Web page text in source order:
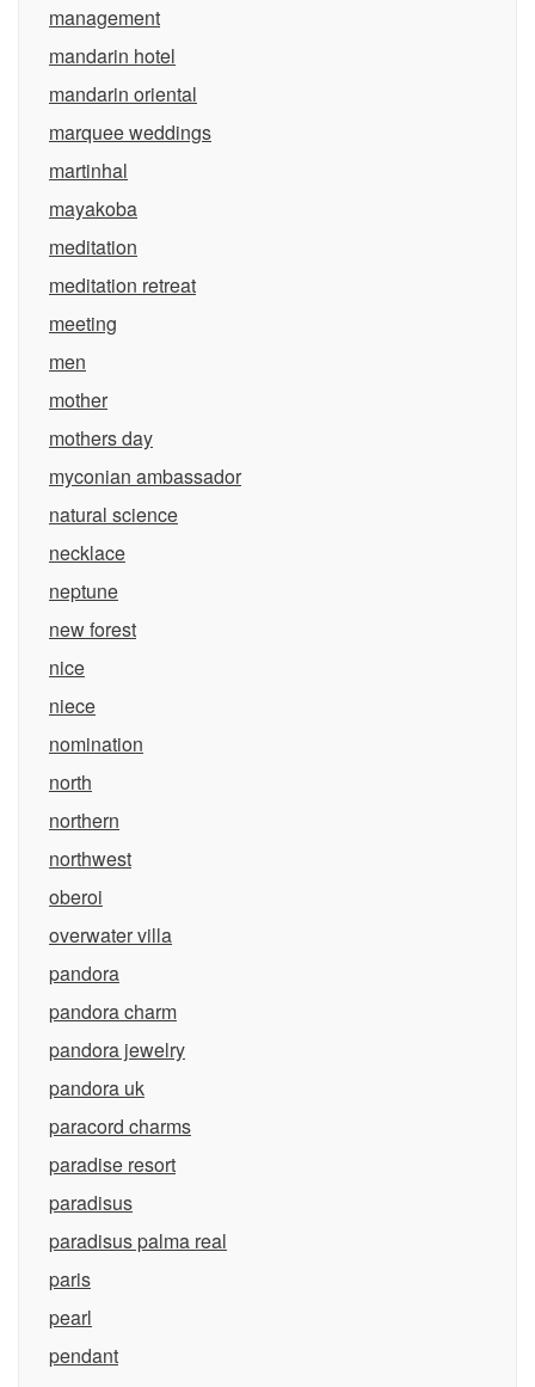
management
mandarin hotel
mandarin oriental
marquee weddings
martinhal
mayakoba
meditation
meditation retreat
meeting
men
mother
mothers day
myconian ambassador
natural science
necklace
neptune
new forest
nice
niece
nomination
north
northern
northwest
oberoi
overwater villa
pandora
pandora charm
pandora jewelry
pandora uk
paracord charms
paradise resort
paradisus
paradisus palma real
paris
pearl
pendant